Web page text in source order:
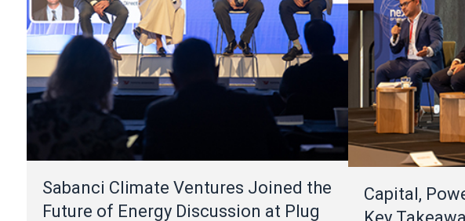
Sabanci Climate Ventures Joined the
Future of Energy Discussion at Plug
Capital,